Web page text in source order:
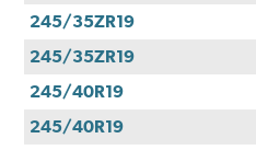
245/35ZR19
245/35ZR19
245/40R19
245/40R19